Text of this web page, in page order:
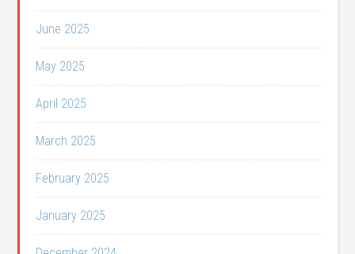
June 2025
May 2025
April 2025
March 2025
February 2025
January 2025